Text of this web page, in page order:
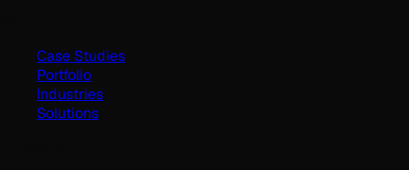
Case Studies
Portfolio
Industries
Solutions